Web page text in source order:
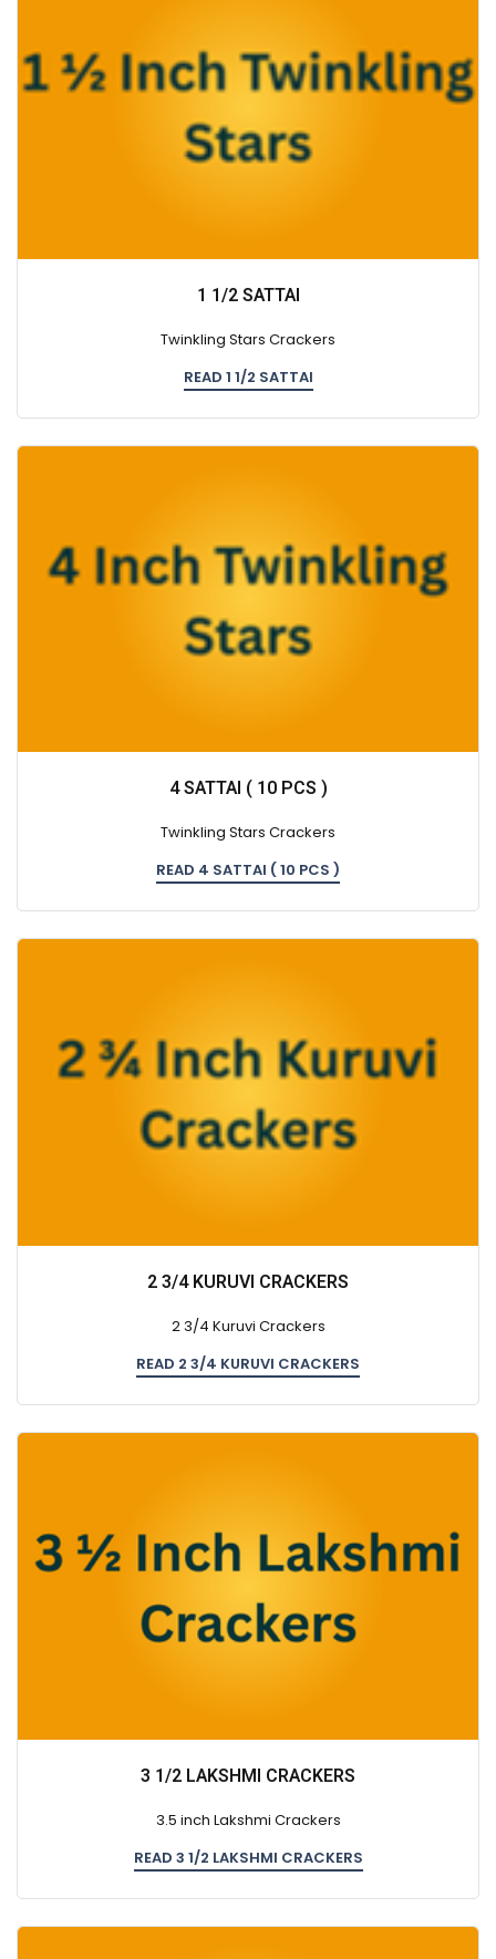
1 1/2 SATTAI
Twinkling Stars Crackers
READ 1 1/2 SATTAI
4 SATTAI ( 10 PCS )
Twinkling Stars Crackers
READ 4 SATTAI ( 10 PCS )
2 3/4 KURUVI CRACKERS
2 3/4 Kuruvi Crackers
READ 2 3/4 KURUVI CRACKERS
3 1/2 LAKSHMI CRACKERS
3.5 inch Lakshmi Crackers
READ 3 1/2 LAKSHMI CRACKERS